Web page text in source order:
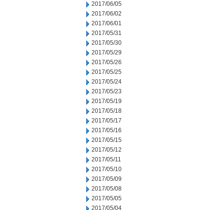
2017/06/05
2017/06/02
2017/06/01
2017/05/31
2017/05/30
2017/05/29
2017/05/26
2017/05/25
2017/05/24
2017/05/23
2017/05/19
2017/05/18
2017/05/17
2017/05/16
2017/05/15
2017/05/12
2017/05/11
2017/05/10
2017/05/09
2017/05/08
2017/05/05
2017/05/04